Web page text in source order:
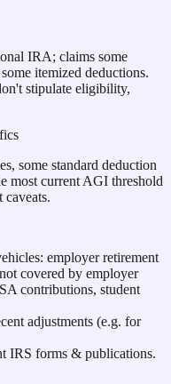
IRA; claims some
itemized deductions.
stipulate eligibility,
some standard deduction
most current AGI threshold
caveats.
employer retirement
covered by employer
contributions, student
adjustments (e.g. for
IRS forms & publications.